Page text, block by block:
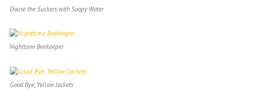
Douse the Suckers with Soapy Water
Nighttime Beekeeper
Good Bye, Yellow Jackets